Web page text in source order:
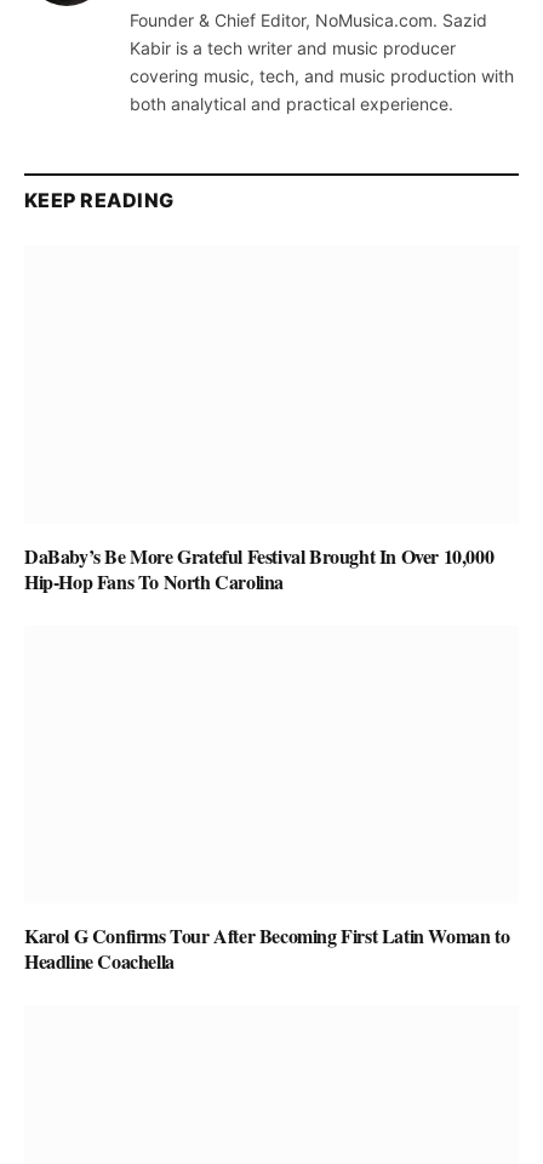
Founder & Chief Editor, NoMusica.com. Sazid
Kabir is a tech writer and music producer
covering music, tech, and music production with
both analytical and practical experience.
KEEP READING
DaBaby’s Be More Grateful Festival Brought In Over 10,000
Hip-Hop Fans To North Carolina
Karol G Confirms Tour After Becoming First Latin Woman to
Headline Coachella